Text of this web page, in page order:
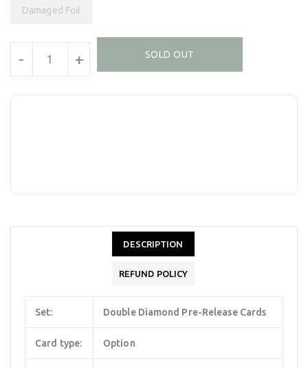
Damaged Foil
- + SOLD OUT
DESCRIPTION
REFUND POLICY
Set: Double Diamond Pre-Release Cards
Card type: Option